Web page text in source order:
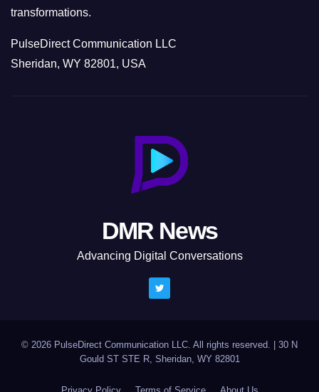
transformations.
PulseDirect Communication LLC
Sheridan, WY 82801, USA
DMR News
Advancing Digital Conversations
© 2026 PulseDirect Communication LLC. All rights reserved.
30 N
Gould ST STE R, Sheridan, WY 82801